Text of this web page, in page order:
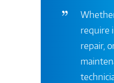
require
repair,